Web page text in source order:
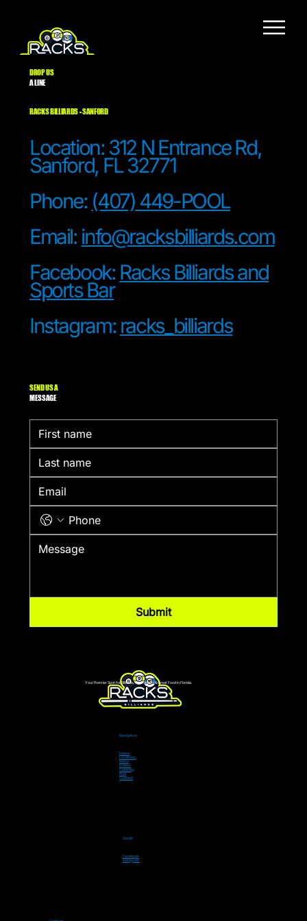
DROP US
A LINE
RACKS BILLIARDS - SANFORD
Location: 312 N Entrance Rd,
Sanford, FL 32771
Phone: (407) 449-POOL
Email:info@racksbilliards.com
Facebook:Racks Billiards and
Sports Bar
Instagram:racks_billiards
SEND US A
MESSAGE
Submit
Your Premier Spot for Billiards, Live Sports & Great Food in Florida.
Navigation
Home
Locations
Menu
Events
Catering
Pool
Contact
Social
Facebook
Instagram